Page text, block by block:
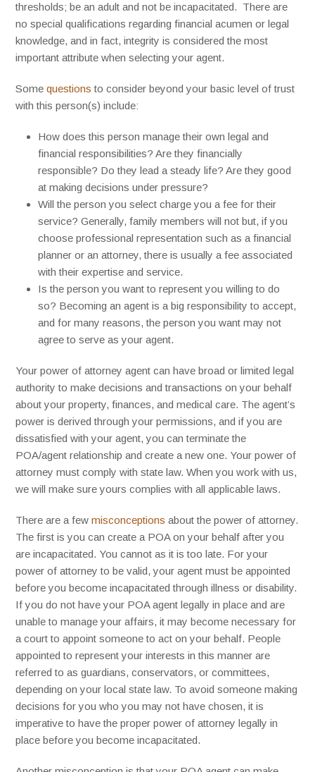
thresholds; be an adult and not be incapacitated. There are
no special qualifications regarding financial acumen or legal
knowledge, and in fact, integrity is considered the most
important attribute when selecting your agent.
Somequestions to consider beyond your basic level of trust
with this person(s) include:
How does this person manage their own legal and
financial responsibilities? Are they financially
responsible? Do they lead a steady life? Are they good
at making decisions under pressure?
Will the person you select charge you a fee for their
service? Generally, family members will not but, if you
choose professional representation such as a financial
planner or an attorney, there is usually a fee associated
with their expertise and service.
Is the person you want to represent you willing to do
so? Becoming an agent is a big responsibility to accept,
and for many reasons, the person you want may not
agree to serve as your agent.
Your power of attorney agent can have broad or limited legal
authority to make decisions and transactions on your behalf
about your property, finances, and medical care. The agent’s
power is derived through your permissions, and if you are
dissatisfied with your agent, you can terminate the
POA/agent relationship and create a new one. Your power of
attorney must comply with state law. When you work with us,
we will make sure yours complies with all applicable laws.
There are a fewmisconceptions about the power of attorney.
The first is you can create a POA on your behalf after you
are incapacitated. You cannot as it is too late. For your
power of attorney to be valid, your agent must be appointed
before you become incapacitated through illness or disability.
If you do not have your POA agent legally in place and are
unable to manage your affairs, it may become necessary for
a court to appoint someone to act on your behalf. People
appointed to represent your interests in this manner are
referred to as guardians, conservators, or committees,
depending on your local state law. To avoid someone making
decisions for you who you may not have chosen, it is
imperative to have the proper power of attorney legally in
place before you become incapacitated.